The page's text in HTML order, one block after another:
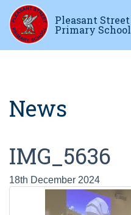
Pleasant Street
Primary School
News
IMG_5636
18th December 2024